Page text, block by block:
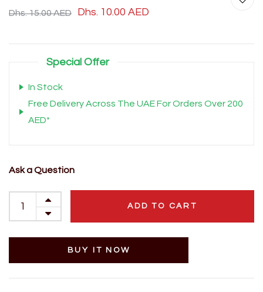
Dhs. 15.00 AED Dhs. 10.00 AED
Special Offer
In Stock
Free Delivery Across The UAE For Orders Over 200
AED*
Ask a Question
ADD TO CART
BUY IT NOW